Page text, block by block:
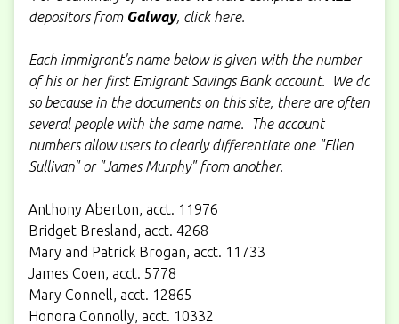
depositors from Galway, click here.
Each immigrant's name below is given with the number
of his or her first Emigrant Savings Bank account. We do
so because in the documents on this site, there are often
several people with the same name. The account
numbers allow users to clearly differentiate one "Ellen
Sullivan" or "James Murphy" from another.
Anthony Aberton, acct. 11976
Bridget Bresland, acct. 4268
Mary and Patrick Brogan, acct. 11733
James Coen, acct. 5778
Mary Connell, acct. 12865
Honora Connolly, acct. 10332